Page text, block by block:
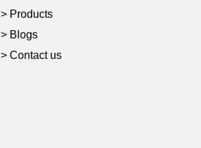
> Products
> Blogs
> Contact us